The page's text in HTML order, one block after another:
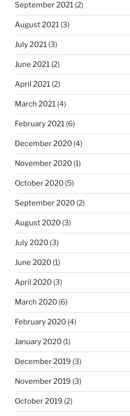
September 2021 (2)
August 2021 (3)
July 2021 (3)
June 2021 (2)
April 2021 (2)
March 2021 (4)
February 2021 (6)
December 2020 (4)
November 2020 (1)
October 2020 (5)
September 2020 (2)
August 2020 (3)
July 2020 (3)
June 2020 (1)
April 2020 (3)
March 2020 (6)
February 2020 (4)
January 2020 (1)
December 2019 (3)
November 2019 (3)
October 2019 (2)